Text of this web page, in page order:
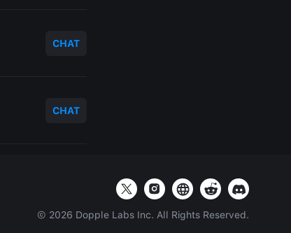
CHAT
CHAT
© 2026 Dopple Labs Inc. All Rights Reserved.